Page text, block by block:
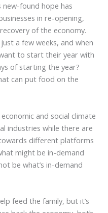
found hope has
in re-opening,
of the economy.
a few weeks, and when
to start their year with
of starting the year?
can put food on the
and social climate
industries while there are
different platforms
might be in-demand
be what’s in-demand
feed the family, but it’s